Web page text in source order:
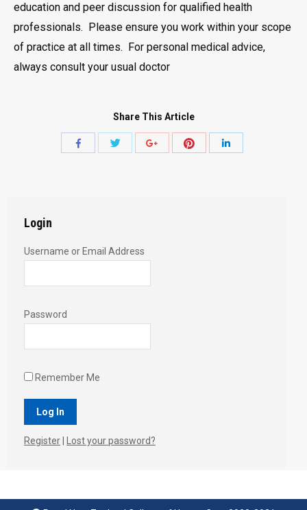
education and peer discussion for qualified health
professionals. Please ensure you work within your scope
of practice at all times. For personal medical advice,
always consult your usual doctor
Share This Article
Share
Share
Login
Username or Email Address
Password
Remember Me
Register Lost your password?